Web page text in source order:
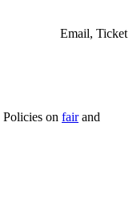
Email, Ticket
Policies on fairand